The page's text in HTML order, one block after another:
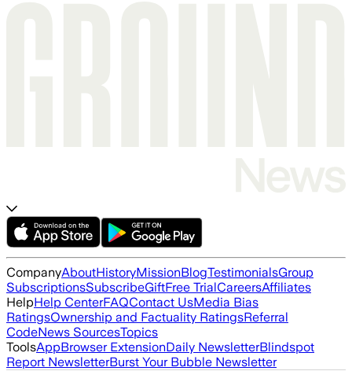
CompanyAboutHistoryMissionBlogTestimonialsGroup
SubscriptionsSubscribeGiftFree TrialCareersAffiliates
HelpHelp CenterFAQContact UsMedia Bias
RatingsOwnership and Factuality RatingsReferral
CodeNews SourcesTopics
ToolsAppBrowser ExtensionDaily NewsletterBlindspot
Report NewsletterBurst Your Bubble Newsletter